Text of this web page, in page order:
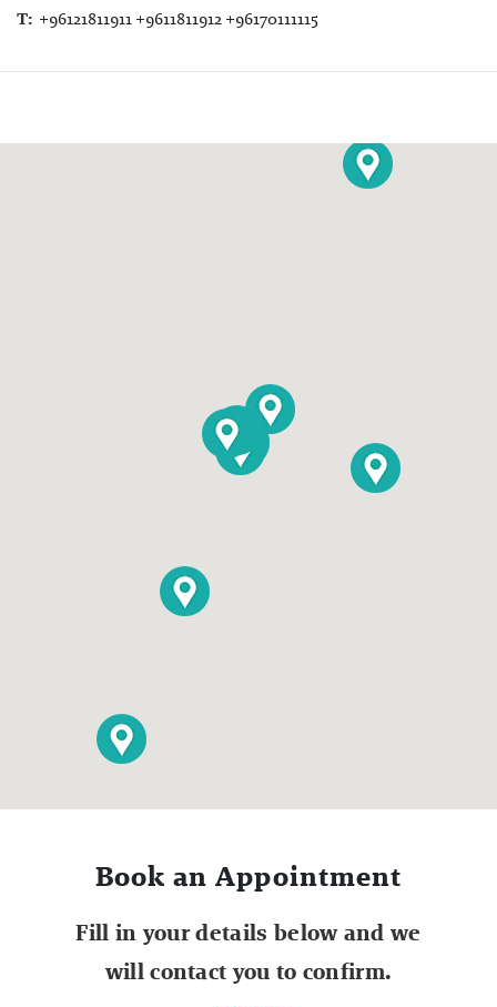
T: +96121811911 +9611811912 +96170111115
Book an Appointment
Fill in your details below and we
will contact you to confirm.